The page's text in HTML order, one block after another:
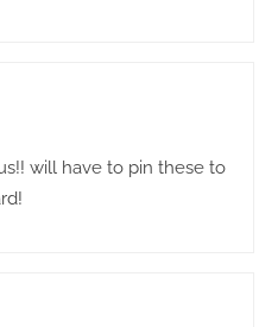
will have to pin these to